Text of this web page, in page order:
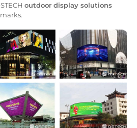
outdoor display solutions